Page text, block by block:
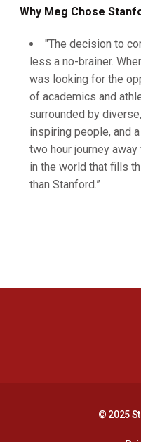
Why Meg Chose
"The decision to
less a no-brainer.
was looking for the
of academics and
surrounded by
inspiring people, and
two hour journey
in the world that fills
than Stanford.”
© 2025